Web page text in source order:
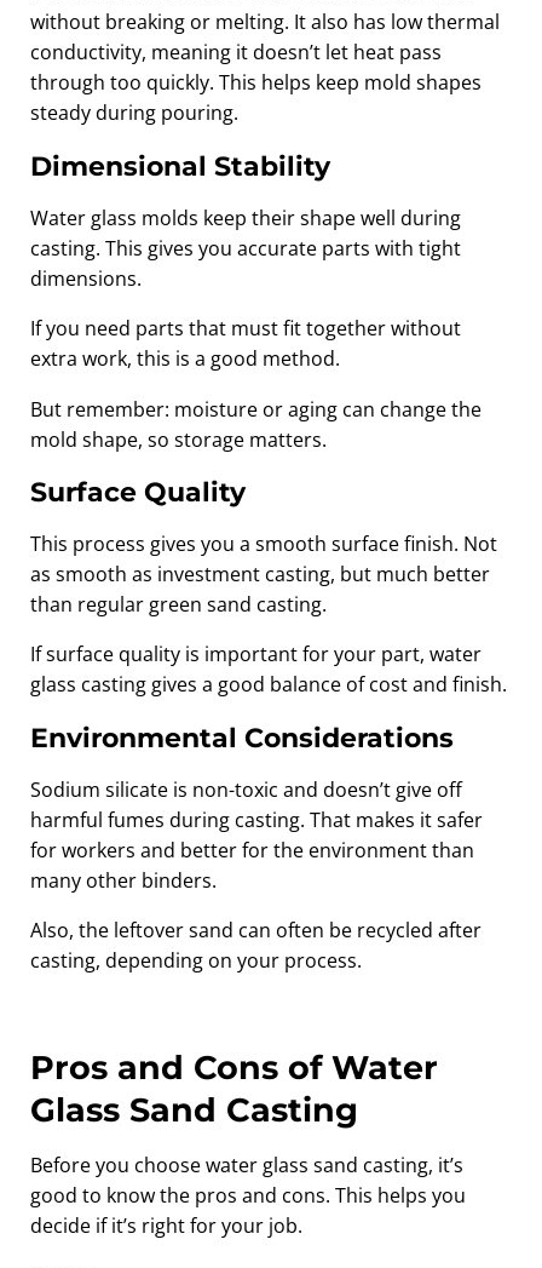
without breaking or melting. It also has low thermal
conductivity, meaning it doesn’t let heat pass
through too quickly. This helps keep mold shapes
steady during pouring.
Dimensional Stability
Water glass molds keep their shape well during
casting. This gives you accurate parts with tight
dimensions.
If you need parts that must fit together without
extra work, this is a good method.
But remember: moisture or aging can change the
mold shape, so storage matters.
Surface Quality
This process gives you a smooth surface finish. Not
as smooth as investment casting, but much better
than regular green sand casting.
If surface quality is important for your part, water
glass casting gives a good balance of cost and finish.
Environmental Considerations
Sodium silicate is non-toxic and doesn’t give off
harmful fumes during casting. That makes it safer
for workers and better for the environment than
many other binders.
Also, the leftover sand can often be recycled after
casting, depending on your process.
Pros and Cons of Water
Glass Sand Casting
Before you choose water glass sand casting, it’s
good to know the pros and cons. This helps you
decide if it’s right for your job.